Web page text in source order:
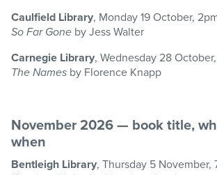
Caulfield Library, Monday 19 October,
So Far Gone by Jess Walter
Carnegie Library, Wednesday 28
The Names by Florence Knapp
November 2026 — book title,
when
Bentleigh Library, Thursday 5 November,